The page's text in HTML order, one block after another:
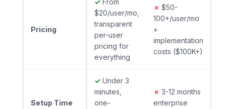
Pricing
✓ From
$20/user/mo,
transparent
per-user
pricing for
everything
✗ $50-
100+/user/mo
+
implementation
costs ($100K+)
Setup Time
✓ Under 3
minutes,
one-
✗ 3-12 months
enterprise